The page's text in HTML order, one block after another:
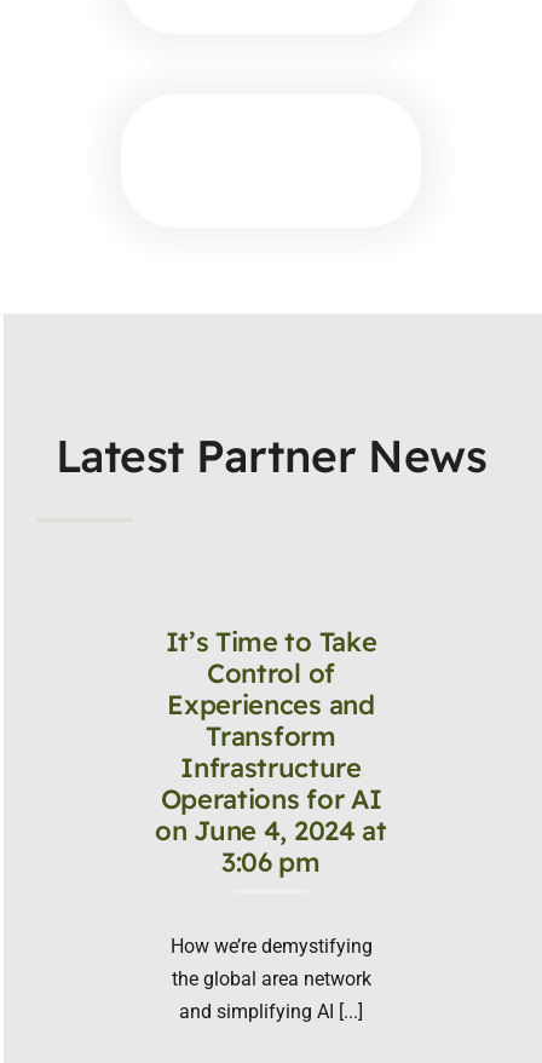
Latest Partner News
It’s Time to Take
Control of
Experiences and
Transform
Infrastructure
Operations for AI
on June 4, 2024 at
3:06 pm
How we’re demystifying
the global area network
and simplifying AI [...]